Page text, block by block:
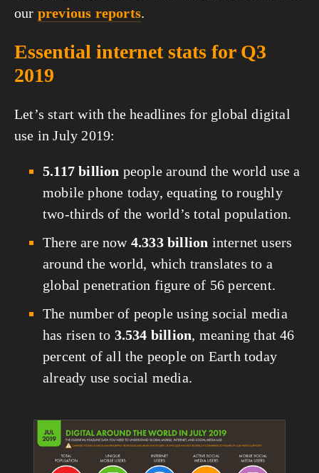
our previous reports.
Essential internet stats for Q3
2019
Let’s start with the headlines for global digital
use in July 2019:
5.117 billion people around the world use a
mobile phone today, equating to roughly
two-thirds of the world’s total population.
There are now 4.333 billion internet users
around the world, which translates to a
global penetration figure of 56 percent.
The number of people using social media
has risen to 3.534 billion, meaning that 46
percent of all the people on Earth today
already use social media.
View
fullsize